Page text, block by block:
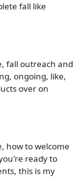
fall like
fall outreach and
ongoing, like,
over on
how to welcome
ready to
this is my